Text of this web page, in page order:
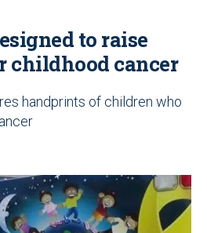
to raise
childhood cancer
handprints of children who